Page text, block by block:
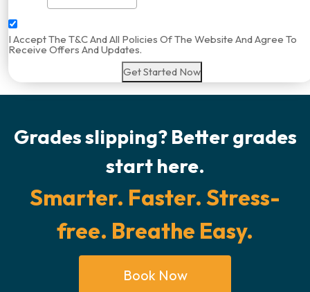
I Accept The T&C And All Policies Of The Website And Agree To
Receive Offers And Updates.
Get Started Now
Grades slipping? Better grades
start here.
Smarter. Faster. Stress-
free. Breathe Easy.
Book Now